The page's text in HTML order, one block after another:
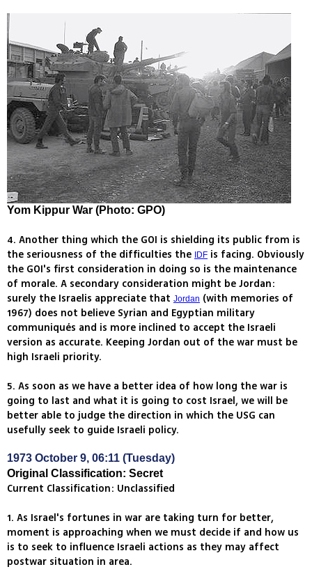
Yom Kippur War (Photo: GPO)
4. Another thing which the GOI is shielding its public from is
the seriousness of the difficulties the
IDF is facing. Obviously
the GOI's first consideration in doing so is the maintenance
of morale. A secondary consideration might be Jordan:
surely the Israelis appreciate that Jordan (with memories of
1967) does not believe Syrian and Egyptian military
communiqués and is more inclined to accept the Israeli
version as accurate. Keeping Jordan out of the war must be
high Israeli priority.
5. As soon as we have a better idea of how long the war is
going to last and what it is going to cost Israel, we will be
better able to judge the direction in which the USG can
usefully seek to guide Israeli policy.
1973 October 9, 06:11 (Tuesday)
Original Classification: Secret
Current Classification: Unclassified
1. As Israel's fortunes in war are taking turn for better,
moment is approaching when we must decide if and how us
is to seek to influence Israeli actions as they may affect
postwar situation in area.